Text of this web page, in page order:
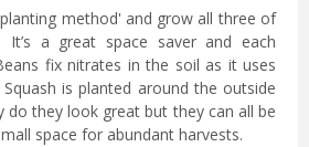
method' and grow all three of
a great space saver and each
fix nitrates in the soil as it uses
is planted around the outside
do they look great but they can all be
space for abundant harvests.